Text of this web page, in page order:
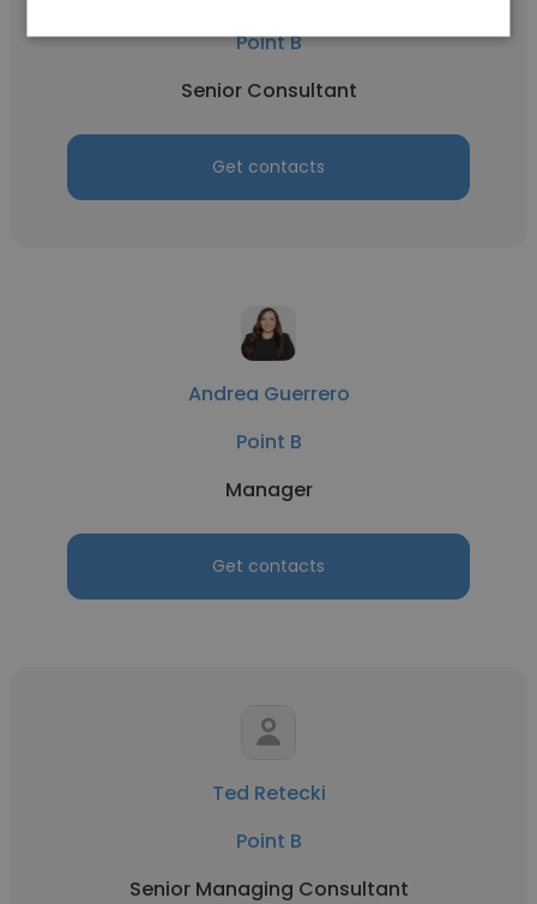
Point B
Senior Consultant
Get contacts
Andrea Guerrero
Point B
Manager
Get contacts
Ted Retecki
Point B
Senior Managing Consultant